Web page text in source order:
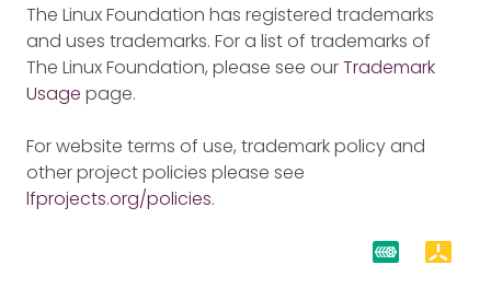
The Linux Foundation has registered trademarks
and uses trademarks. For a list of trademarks of
The Linux Foundation, please see ourTrademark
Usage page.
For website terms of use, trademark policy and
other project policies please see
lfprojects.org/policies.